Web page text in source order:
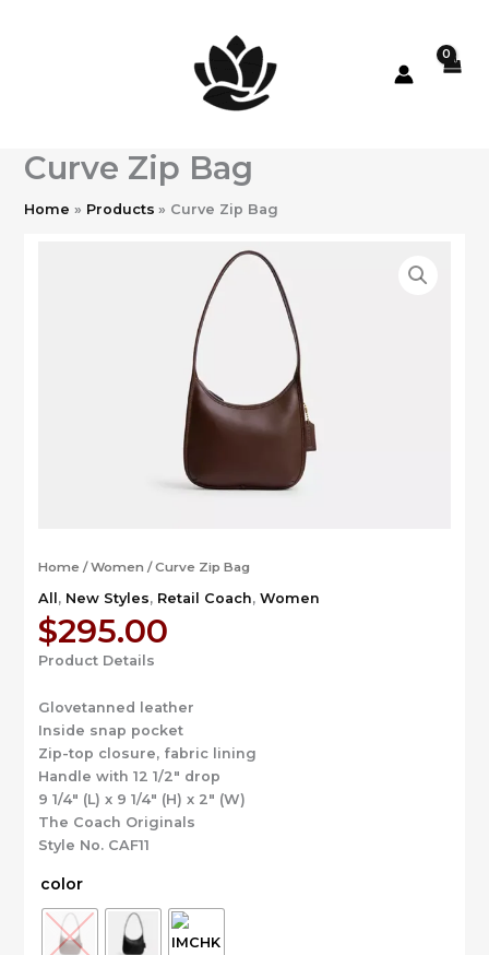
Curve Zip Bag
Home Products Curve Zip Bag
Home /Women / Curve Zip Bag
All , New Styles, Retail Coach, Women
$295.00
Product Details
Glovetanned leather
Inside snap pocket
Zip-top closure, fabric lining
Handle with 12 1/2″ drop
9 1/4″ (L) x 9 1/4″ (H) x 2″ (W)
The Coach Originals
Style No. CAF11
color